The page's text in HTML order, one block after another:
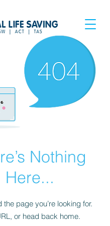
Nothing
Here...
the page you’re looking for.
or head back home.